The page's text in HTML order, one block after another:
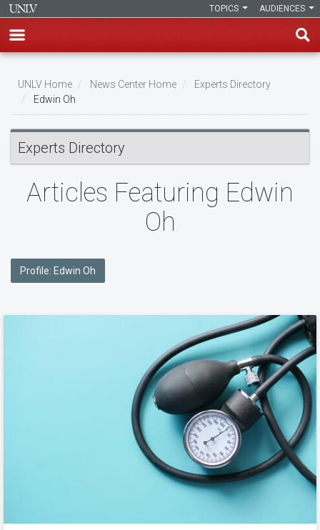
main
content
AUDIENCES
TOPICS
Breadcrumb
UNLV Home News Center Home
Experts Directory
Edwin Oh
Experts Directory
Articles Featuring Edwin
Oh
Profile: Edwin Oh